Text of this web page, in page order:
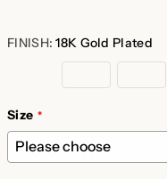
methods
FINISH:18K Gold Plated
Gold
Silver
Size